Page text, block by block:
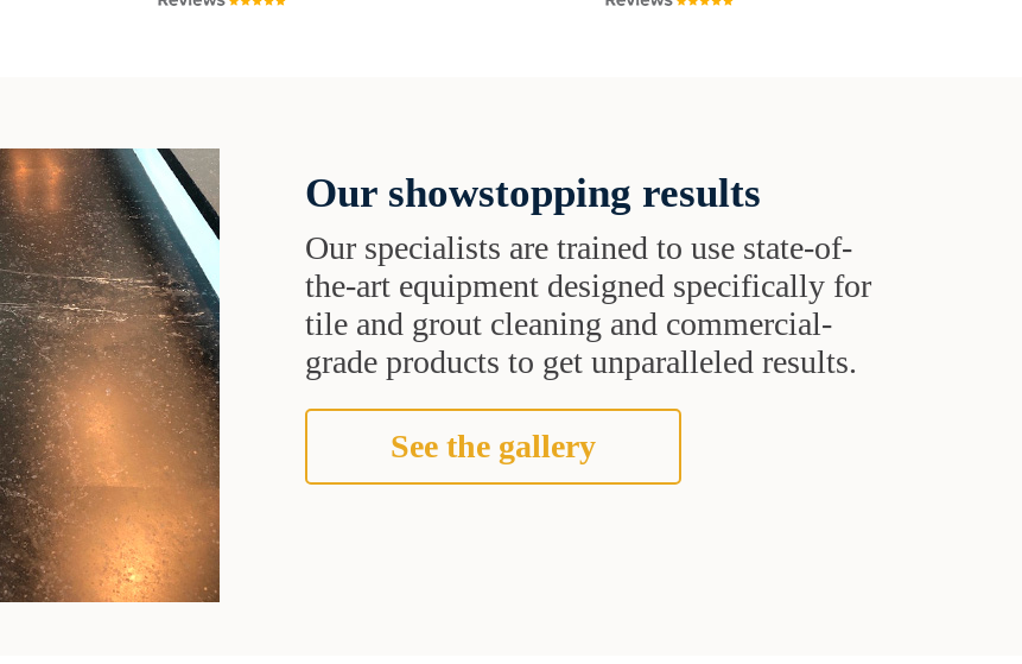
Our showstopping results
Our specialists are trained to use state-of-
the-art equipment designed specifically for
tile and grout cleaning and commercial-
grade products to get unparalleled results.
See the gallery